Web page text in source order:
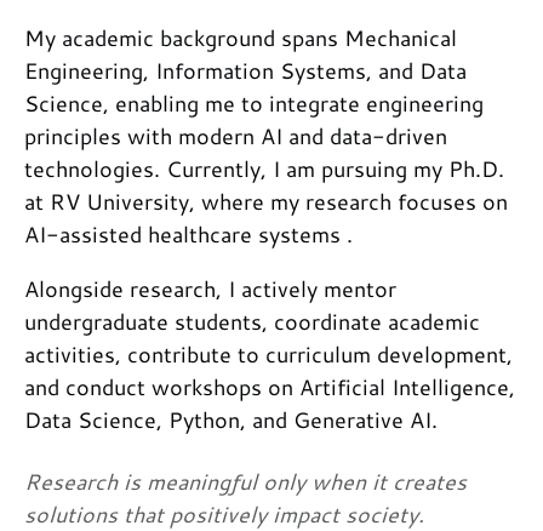
My academic background spans Mechanical
Engineering, Information Systems, and Data
Science, enabling me to integrate engineering
principles with modern AI and data-driven
technologies. Currently, I am pursuing my Ph.D.
at RV University, where my research focuses on
AI-assisted healthcare systems .
Alongside research, I actively mentor
undergraduate students, coordinate academic
activities, contribute to curriculum development,
and conduct workshops on Artificial Intelligence,
Data Science, Python, and Generative AI.
Research is meaningful only when it creates
solutions that positively impact society.